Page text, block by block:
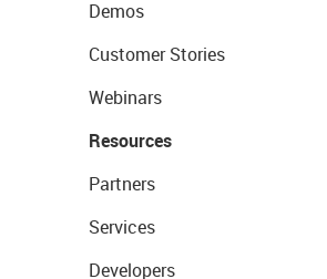
Demos
Customer Stories
Webinars
Resources
Partners
Services
Developers